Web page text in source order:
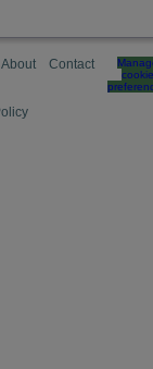
About Contact
cookie